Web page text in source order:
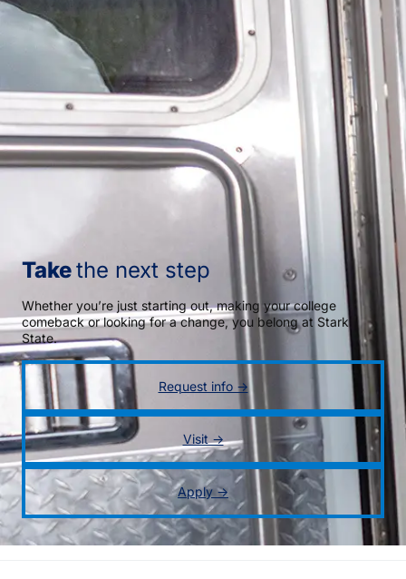
Takethe next step
Whether you’re just starting out, making your college
comeback or looking for a change, you belong at Stark
State.
Request info →
Visit →
Apply →